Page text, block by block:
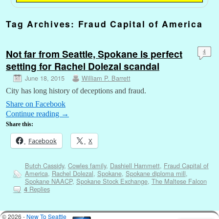
Tag Archives: Fraud Capital of America
Not far from Seattle, Spokane is perfect
setting for Rachel Dolezal scandal
June 18, 2015 William P. Barrett
4
City has long history of deceptions and fraud.
Share on Facebook
Continue reading →
Share this:
Facebook X
Butch Cassidy, Cowles family, Dashiell Hammett, Fraud Capital of
America, Rachel Dolezal, Spokane, Spokane diploma mill,
Spokane NAACP, Spokane Stock Exchange, The Maltese Falcon
4Replies
© 2026 - New To Seattle